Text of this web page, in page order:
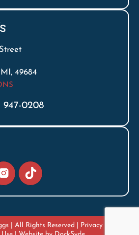
49684
947-0208
| All Rights Reserved | Privacy Policy